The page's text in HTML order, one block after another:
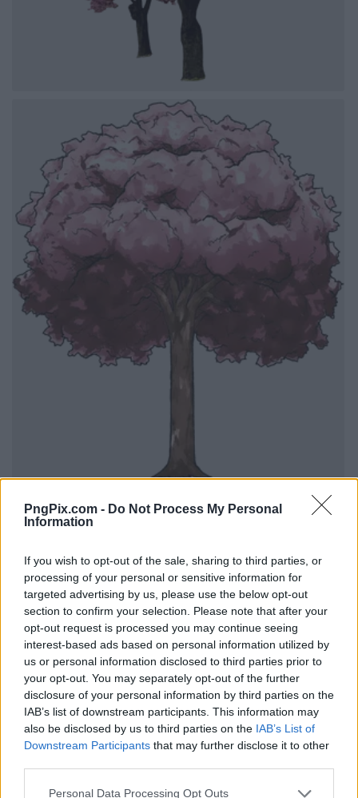
PngPix.com - Do Not Process My Personal
Information
If you wish to opt-out of the sale, sharing to third parties, or
processing of your personal or sensitive information for
targeted advertising by us, please use the below opt-out
section to confirm your selection. Please note that after your
opt-out request is processed you may continue seeing
interest-based ads based on personal information utilized by
us or personal information disclosed to third parties prior to
your opt-out. You may separately opt-out of the further
disclosure of your personal information by third parties on the
IAB’s list of downstream participants. This information may
also be disclosed by us to third parties on the IAB’s List of
Downstream Participants that may further disclose it to other
Personal Data Processing Opt Outs